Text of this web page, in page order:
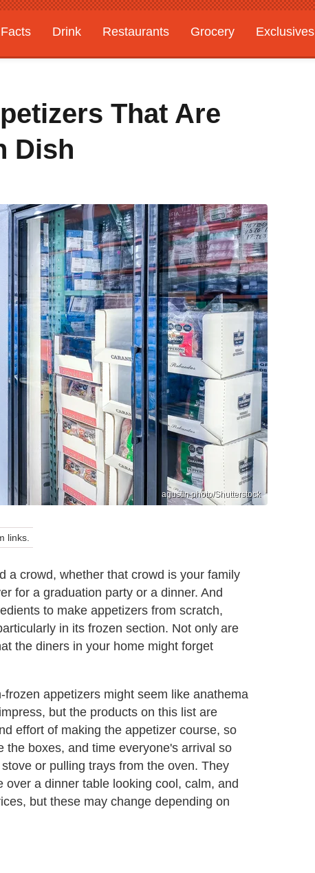
Facts Drink Restaurants Grocery
Exclusives
That Are
Dish
agustin.photo/Shutterstock
links.
a crowd, whether that crowd is your family
for a graduation party or a dinner. And
to make appetizers from scratch,
in its frozen section. Not only are
the diners in your home might forget
appetizers might seem like anathema
but the products on this list are
effort of making the appetizer course, so
boxes, and time everyone's arrival so
or pulling trays from the oven. They
a dinner table looking cool, calm, and
but these may change depending on